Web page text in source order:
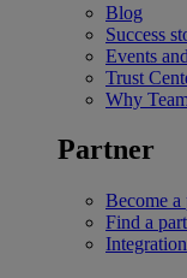
Blog
Success
Events
Trust
Why
Partner
Become a
Find a